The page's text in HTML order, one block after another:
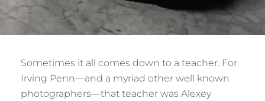
Sometimes it all comes down to a teacher. For
Irving Penn—and a myriad other well known
photographers—that teacher was Alexey